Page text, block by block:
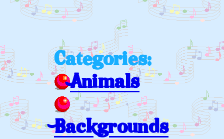
Categories:
Animals
Backgrounds